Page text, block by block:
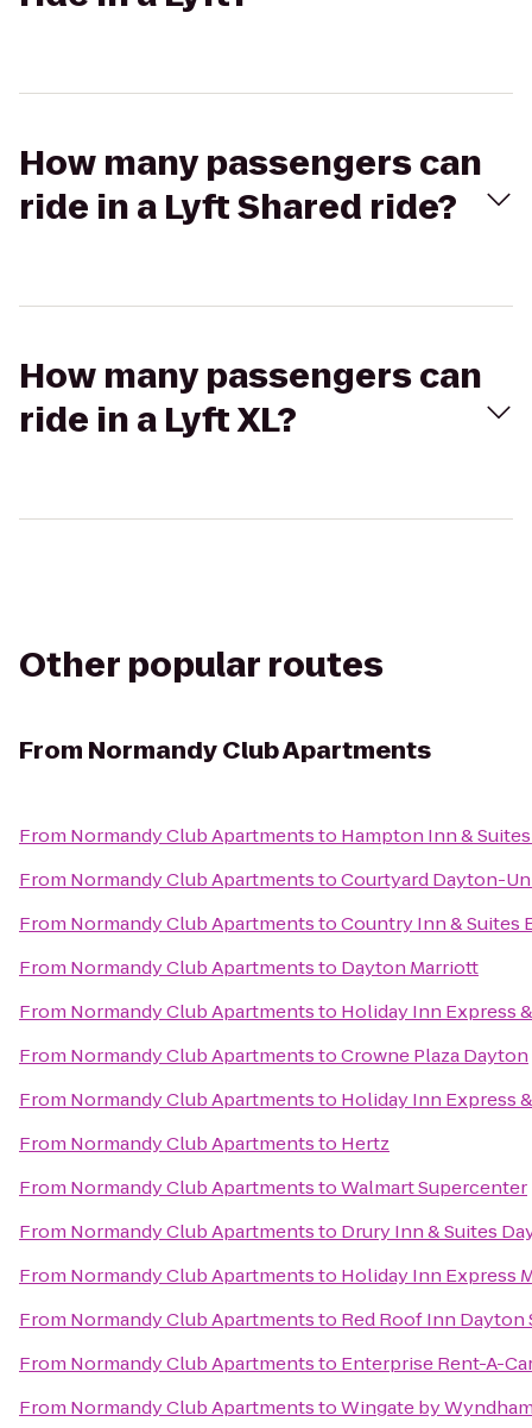
How many passengers can
ride in a Lyft Shared ride?
How many passengers can
ride in a Lyft XL?
Other popular routes
From Normandy Club Apartments
From Normandy Club Apartmentsto Hampton Inn &
From Normandy Club ApartmentstoCourtyard Dayton-
From Normandy Club ApartmentstoCountry Inn & Suites
From Normandy Club Apartmentsto Dayton Marriott
From Normandy Club Apartmentsto Holiday Inn Express
From Normandy Club ApartmentstoCrowne Plaza Dayton
From Normandy Club Apartmentsto Holiday Inn Express
From Normandy Club Apartmentsto Hertz
From Normandy Club ApartmentstoWalmart Supercenter
From Normandy Club Apartmentsto Drury Inn & Suites
From Normandy Club Apartmentsto Holiday Inn Express
From Normandy Club Apartmentsto Red Roof Inn Dayton
From Normandy Club Apartmentsto Enterprise Rent-A-
From Normandy Club ApartmentstoWingate by